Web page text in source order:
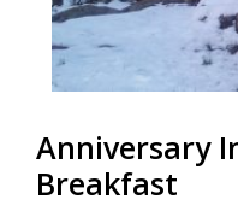
Anniversary
Breakfast